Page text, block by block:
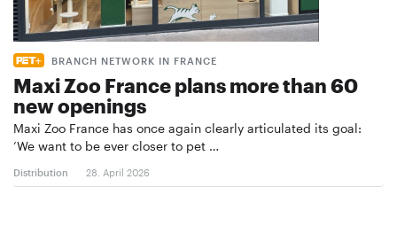
BRANCH NETWORK IN FRANCE
Maxi Zoo France plans more than 60
new openings
Maxi Zoo France has once again clearly articulated its goal:
‘We want to be ever closer to pet …
Distribution 28. April 2026